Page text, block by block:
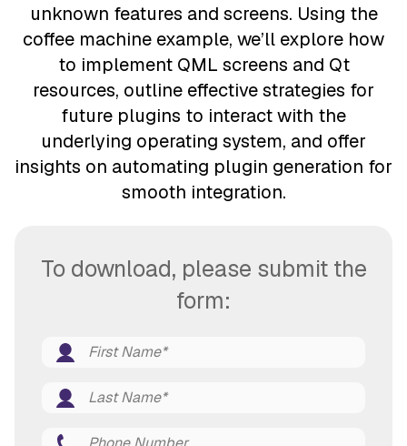
unknown features and screens. Using the
coffee machine example, we’ll explore how
to implement QML screens and Qt
resources, outline effective strategies for
future plugins to interact with the
underlying operating system, and offer
insights on automating plugin generation for
smooth integration.
To download, please submit the
form: